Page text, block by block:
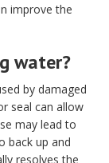
improve the
water?
by damaged
seal can allow
may lead to
back up and
resolves the